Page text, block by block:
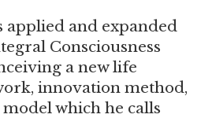
applied and expanded
Consciousness
a new life
innovation method,
which he calls